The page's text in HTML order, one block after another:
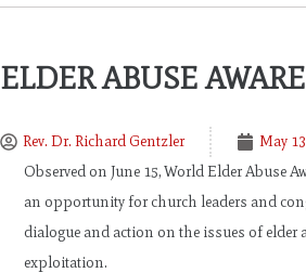
ELDER ABUSE
Rev. Dr. Richard Gentzler
May
Observed on June 15, World Elder Abuse
an opportunity for church leaders and
dialogue and action on the issues of elder
exploitation.